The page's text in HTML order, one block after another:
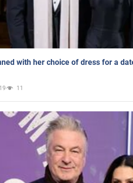
with her choice of dress for a
11